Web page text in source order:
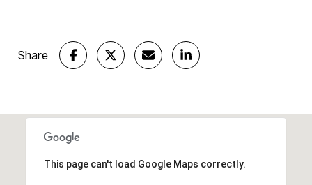
Share
This page can't load Google Maps correctly.